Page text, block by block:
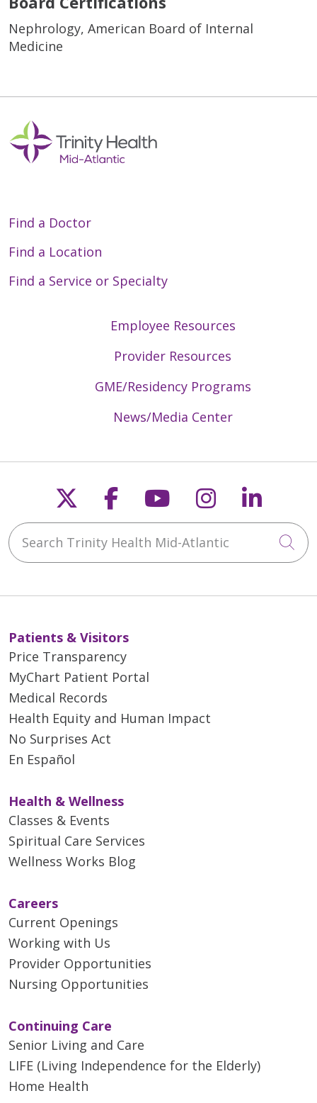
Nephrology, American Board of Internal
Medicine
Find a Doctor
Find a Location
Find a Service or Specialty
Employee Resources
Provider Resources
GME/Residency Programs
News/Media Center
Follow us on X
Follow us on
Follow us on
Follow us
Search Trinity Health Mid-Atlantic
Patients & Visitors
Price Transparency
MyChart Patient Portal
Medical Records
Health Equity and Human Impact
No Surprises Act
En Español
Health & Wellness
Classes & Events
Spiritual Care Services
Wellness Works Blog
Careers
Current Openings
Working with Us
Provider Opportunities
Nursing Opportunities
Continuing Care
Senior Living and Care
LIFE (Living Independence for the Elderly)
Home Health